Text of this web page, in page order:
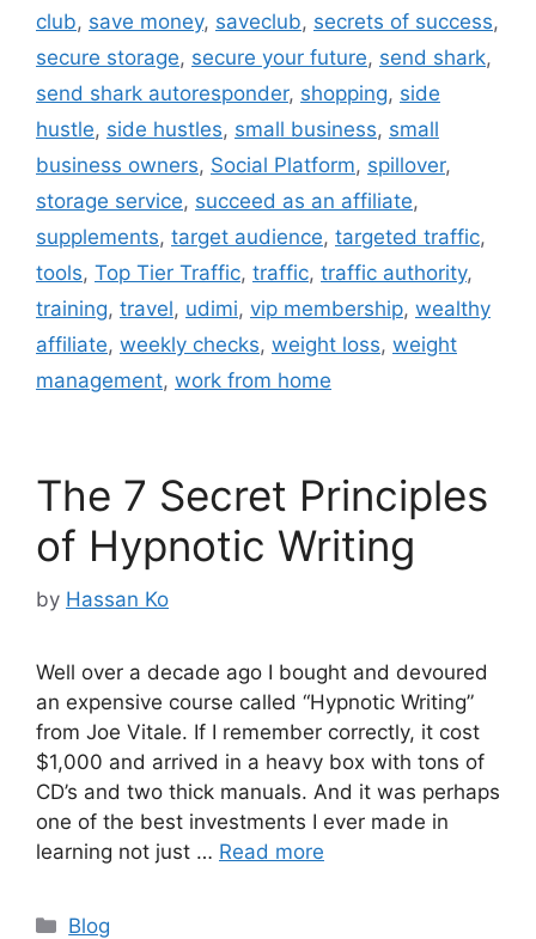
club, save money, saveclub, secrets of success,
secure storage, secure your future, send shark,
send shark autoresponder, shopping, side
hustle, side hustles, small business, small
business owners, Social Platform, spillover,
storage service, succeed as an affiliate,
supplements, target audience, targeted traffic,
tools, Top Tier Traffic, traffic, traffic authority,
training, travel, udimi, vip membership, wealthy
affiliate, weekly checks, weight loss, weight
management, work from home
The 7 Secret Principles
of Hypnotic Writing
by Hassan Ko
Well over a decade ago I bought and devoured
an expensive course called “Hypnotic Writing”
from Joe Vitale. If I remember correctly, it cost
$1,000 and arrived in a heavy box with tons of
CD’s and two thick manuals. And it was perhaps
one of the best investments I ever made in
learning not just … Read more
Categories
Blog